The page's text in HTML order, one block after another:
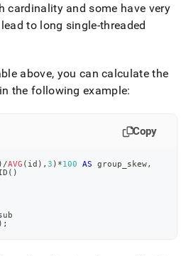
cardinality and some have very
to long single-threaded
above, you can calculate the
the following example:
Copy
) /AVG ( id ) , 3 ) *100 AS group_skew,
( )
) ;